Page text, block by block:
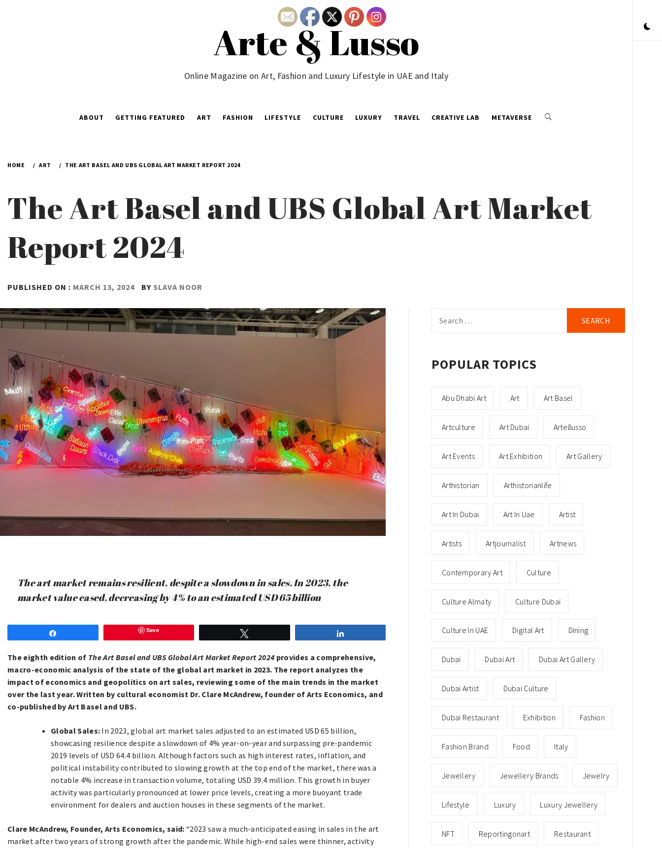
Arte & Lusso
Online Magazine on Art, Fashion and Luxury Lifestyle in UAE and Italy
ABOUT GETTING FEATURED ART FASHION LIFESTYLE CULTURE LUXURY TRAVEL CREATIVE LAB METAVERSE
HOME ART THE ART BASEL AND UBS GLOBAL ART MARKET REPORT 2024
The Art Basel and UBS Global Art Market
Report 2024
PUBLISHED ON : MARCH 13, 2024 BY SLAVA NOOR
The art market remains resilient, despite a slowdown in sales. In 2023, the
market value eased, decreasing by 4% to an estimated USD 65 billion
Save
The eighth edition of The Art Basel and UBS Global Art Market Report 2024 provides a comprehensive,
macro-economic analysis of the state of the global art market in 2023. The report analyzes the
impact of economics and geopolitics on art sales, reviewing some of the main trends in the market
over the last year. Written by cultural economist Dr. Clare McAndrew, founder of Arts Economics, and
co-published by Art Basel and UBS.
Global Sales: In 2023, global art market sales adjusted to an estimated USD 65 billion,
showcasing resilience despite a slowdown of 4% year-on-year and surpassing pre-pandemic
2019 levels of USD 64.4 billion. Although factors such as high interest rates, inflation, and
political instability contributed to slowing growth at the top end of the market, there was a
notable 4% increase in transaction volume, totaling USD 39.4 million. This growth in buyer
activity was particularly pronounced at lower price levels, creating a more buoyant trade
environment for dealers and auction houses in these segments of the market.
Clare McAndrew, Founder, Arts Economics, said: “2023 saw a much-anticipated easing in sales in the art
market after two years of strong growth after the pandemic. While high-end sales were thinner, activity
for:
POPULAR TOPICS
Abu Dhabi Art Art Art Basel
Artculture Art Dubai Arte8usso
Art Events Art Exhibition Art Gallery
Arthistorian Arthistorianlife
Art In Dubai Art In Uae Artist
Artists Artjournalist Artnews
Contemporary Art Culture
Culture Almaty Culture Dubai
Culture In UAE Digital Art Dining
Dubai Dubai Art Dubai Art Gallery
Dubai Artist Dubai Culture
Dubai Restaurant Exhibition Fashion
Fashion Brand Food Italy
Jewellery Jewellery Brands Jewelry
Lifestyle Luxury Luxury Jewellery
NFT Reportingonart Restaurant